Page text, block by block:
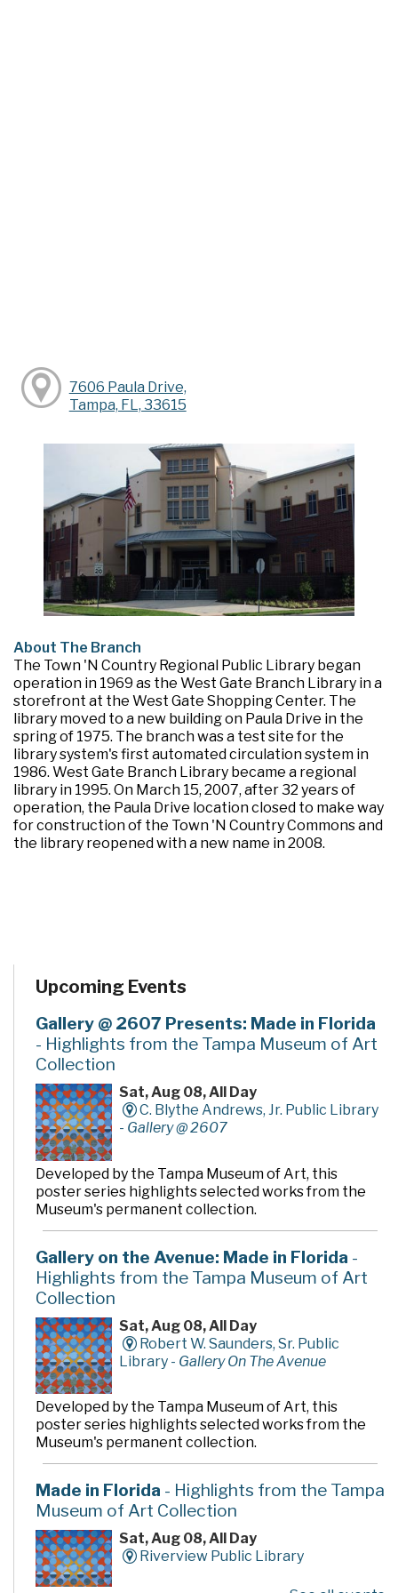
7606 Paula Drive,
Tampa, FL, 33615
About The Branch
The Town 'N Country Regional Public Library began
operation in 1969 as the West Gate Branch Library in a
storefront at the West Gate Shopping Center. The
library moved to a new building on Paula Drive in the
spring of 1975. The branch was a test site for the
library system's first automated circulation system in
1986. West Gate Branch Library became a regional
library in 1995. On March 15, 2007, after 32 years of
operation, the Paula Drive location closed to make way
for construction of the Town 'N Country Commons and
the library reopened with a new name in 2008.
Upcoming Events
Gallery @ 2607 Presents: Made in Florida
- Highlights from the Tampa Museum of Art
Collection
Sat, Aug 08, All Day
C. Blythe Andrews, Jr. Public Library
- Gallery @ 2607
Developed by the Tampa Museum of Art, this
poster series highlights selected works from the
Museum's permanent collection.
Gallery on the Avenue: Made in Florida -
Highlights from the Tampa Museum of Art
Collection
Sat, Aug 08, All Day
Robert W. Saunders, Sr. Public
Library - Gallery On The Avenue
Developed by the Tampa Museum of Art, this
poster series highlights selected works from the
Museum's permanent collection.
Made in Florida - Highlights from the Tampa
Museum of Art Collection
Sat, Aug 08, All Day
Riverview Public Library